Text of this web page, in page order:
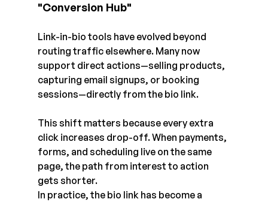
"Conversion Hub"
Link-in-bio tools have evolved beyond
routing traffic elsewhere. Many now
support direct actions—selling products,
capturing email signups, or booking
sessions—directly from the bio link.
This shift matters because every extra
click increases drop-off. When payments,
forms, and scheduling live on the same
page, the path from interest to action
gets shorter.
In practice, the bio link has become a